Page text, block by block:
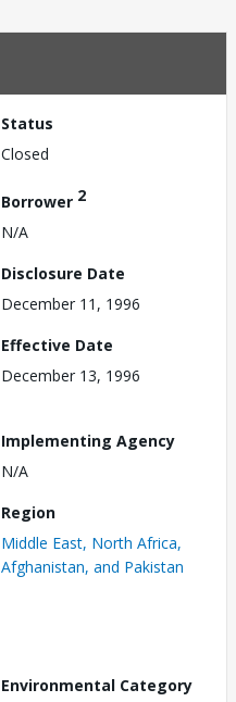
Status
Closed
Borrower 2
N/A
Disclosure Date
December 11, 1996
Effective Date
December 13, 1996
Implementing Agency
N/A
Region
Middle East, North Africa,
Afghanistan, and Pakistan
Environmental Category